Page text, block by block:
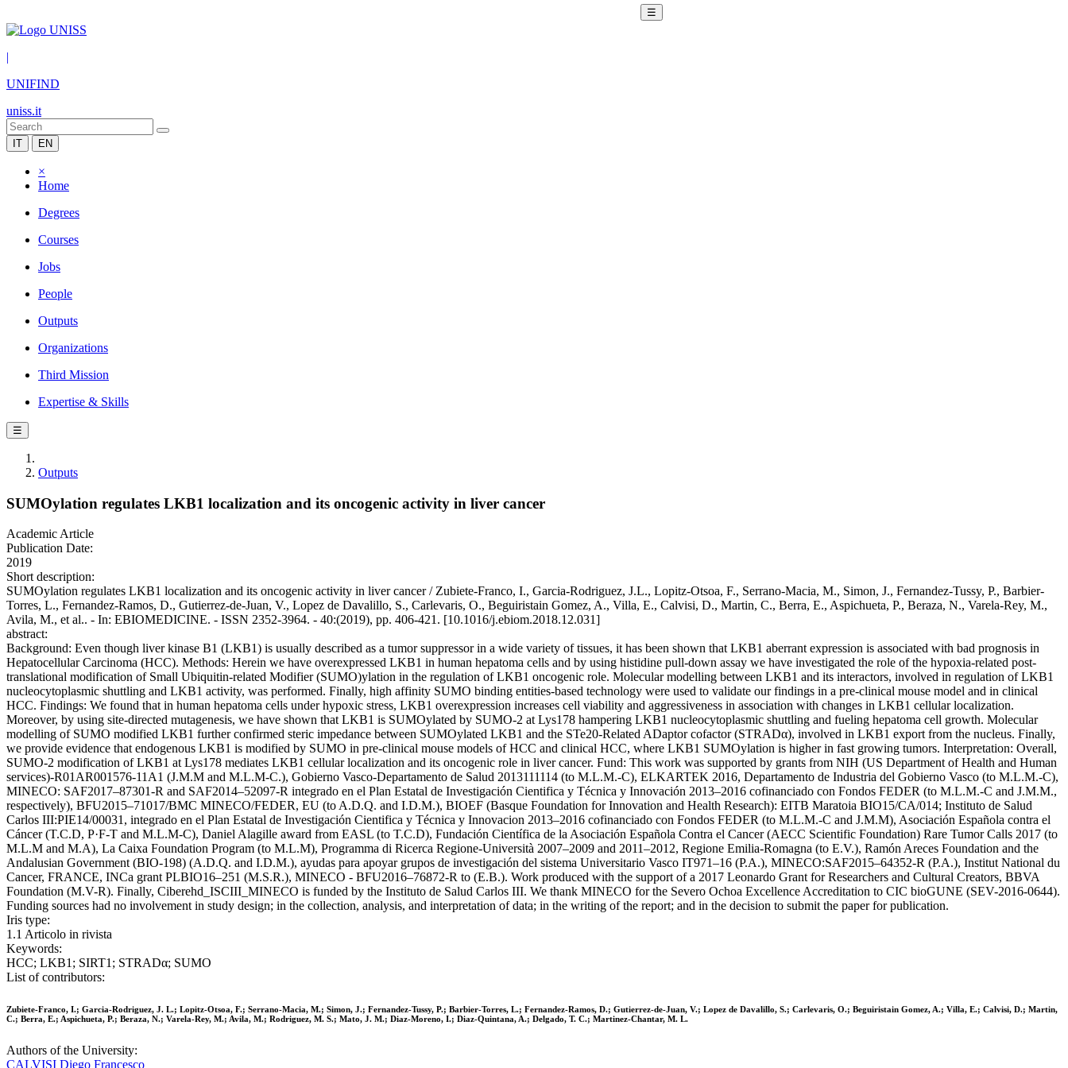
☰
|
UNIFIND
uniss.it
IT EN
×
Home
Degrees
Courses
Jobs
People
Outputs
Organizations
Third Mission
Expertise & Skills
☰
Outputs
SUMOylation regulates LKB1 localization and its oncogenic activity in liver cancer
Academic Article
Publication Date:
2019
Short description:
SUMOylation regulates LKB1 localization and its oncogenic activity in liver cancer / Zubiete-Franco, I., Garcia-Rodriguez, J.L., Lopitz-Otsoa, F., Serrano-Macia, M., Simon, J., Fernandez-Tussy, P., Barbier-
Torres, L., Fernandez-Ramos, D., Gutierrez-de-Juan, V., Lopez de Davalillo, S., Carlevaris, O., Beguiristain Gomez, A., Villa, E., Calvisi, D., Martin, C., Berra, E., Aspichueta, P., Beraza, N., Varela-Rey, M.,
Avila, M., et al.. - In: EBIOMEDICINE. - ISSN 2352-3964. - 40:(2019), pp. 406-421. [10.1016/j.ebiom.2018.12.031]
abstract:
Background: Even though liver kinase B1 (LKB1) is usually described as a tumor suppressor in a wide variety of tissues, it has been shown that LKB1 aberrant expression is associated with bad prognosis in
Hepatocellular Carcinoma (HCC). Methods: Herein we have overexpressed LKB1 in human hepatoma cells and by using histidine pull-down assay we have investigated the role of the hypoxia-related post-
translational modification of Small Ubiquitin-related Modifier (SUMO)ylation in the regulation of LKB1 oncogenic role. Molecular modelling between LKB1 and its interactors, involved in regulation of LKB1
nucleocytoplasmic shuttling and LKB1 activity, was performed. Finally, high affinity SUMO binding entities-based technology were used to validate our findings in a pre-clinical mouse model and in clinical
HCC. Findings: We found that in human hepatoma cells under hypoxic stress, LKB1 overexpression increases cell viability and aggressiveness in association with changes in LKB1 cellular localization.
Moreover, by using site-directed mutagenesis, we have shown that LKB1 is SUMOylated by SUMO-2 at Lys178 hampering LKB1 nucleocytoplasmic shuttling and fueling hepatoma cell growth. Molecular
modelling of SUMO modified LKB1 further confirmed steric impedance between SUMOylated LKB1 and the STe20-Related ADaptor cofactor (STRADα), involved in LKB1 export from the nucleus. Finally,
we provide evidence that endogenous LKB1 is modified by SUMO in pre-clinical mouse models of HCC and clinical HCC, where LKB1 SUMOylation is higher in fast growing tumors. Interpretation: Overall,
SUMO-2 modification of LKB1 at Lys178 mediates LKB1 cellular localization and its oncogenic role in liver cancer. Fund: This work was supported by grants from NIH (US Department of Health and Human
services)-R01AR001576-11A1 (J.M.M and M.L.M-C.), Gobierno Vasco-Departamento de Salud 2013111114 (to M.L.M.-C), ELKARTEK 2016, Departamento de Industria del Gobierno Vasco (to M.L.M.-C),
MINECO: SAF2017–87301-R and SAF2014–52097-R integrado en el Plan Estatal de Investigación Cientifica y Técnica y Innovación 2013–2016 cofinanciado con Fondos FEDER (to M.L.M.-C and J.M.M.,
respectively), BFU2015–71017/BMC MINECO/FEDER, EU (to A.D.Q. and I.D.M.), BIOEF (Basque Foundation for Innovation and Health Research): EITB Maratoia BIO15/CA/014; Instituto de Salud
Carlos III:PIE14/00031, integrado en el Plan Estatal de Investigación Cientifica y Técnica y Innovacion 2013–2016 cofinanciado con Fondos FEDER (to M.L.M.-C and J.M.M), Asociación Española contra el
Cáncer (T.C.D, P·F-T and M.L.M-C), Daniel Alagille award from EASL (to T.C.D), Fundación Científica de la Asociación Española Contra el Cancer (AECC Scientific Foundation) Rare Tumor Calls 2017 (to
M.L.M and M.A), La Caixa Foundation Program (to M.L.M), Programma di Ricerca Regione-Università 2007–2009 and 2011–2012, Regione Emilia-Romagna (to E.V.), Ramón Areces Foundation and the
Andalusian Government (BIO-198) (A.D.Q. and I.D.M.), ayudas para apoyar grupos de investigación del sistema Universitario Vasco IT971–16 (P.A.), MINECO:SAF2015–64352-R (P.A.), Institut National du
Cancer, FRANCE, INCa grant PLBIO16–251 (M.S.R.), MINECO - BFU2016–76872-R to (E.B.). Work produced with the support of a 2017 Leonardo Grant for Researchers and Cultural Creators, BBVA
Foundation (M.V-R). Finally, Ciberehd_ISCIII_MINECO is funded by the Instituto de Salud Carlos III. We thank MINECO for the Severo Ochoa Excellence Accreditation to CIC bioGUNE (SEV-2016-0644).
Funding sources had no involvement in study design; in the collection, analysis, and interpretation of data; in the writing of the report; and in the decision to submit the paper for publication.
Iris type:
1.1 Articolo in rivista
Keywords:
HCC; LKB1; SIRT1; STRADα; SUMO
List of contributors:
Zubiete-Franco, I.; Garcia-Rodriguez, J. L.; Lopitz-Otsoa, F.; Serrano-Macia, M.; Simon, J.; Fernandez-Tussy, P.; Barbier-Torres, L.; Fernandez-Ramos, D.; Gutierrez-de-Juan, V.; Lopez de Davalillo, S.; Carlevaris, O.; Beguiristain Gomez, A.; Villa, E.; Calvisi, D.; Martin,
C.; Berra, E.; Aspichueta, P.; Beraza, N.; Varela-Rey, M.; Avila, M.; Rodriguez, M. S.; Mato, J. M.; Diaz-Moreno, I.; Diaz-Quintana, A.; Delgado, T. C.; Martinez-Chantar, M. L.
Authors of the University:
CALVISI Diego Francesco